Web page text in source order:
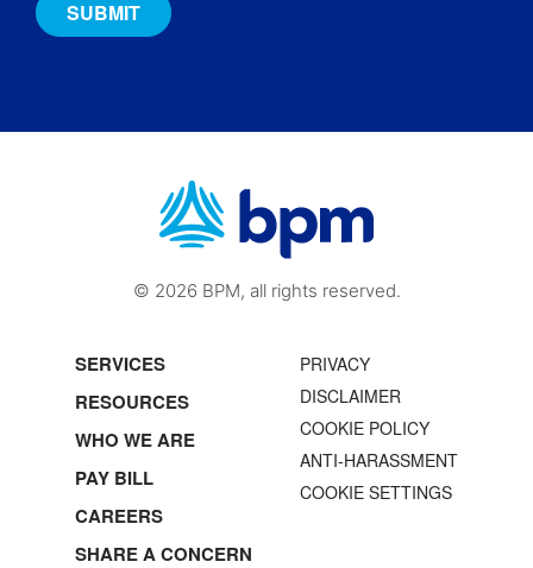
© 2026 BPM, all rights reserved.
SERVICES
RESOURCES
WHO WE ARE
PAY BILL
CAREERS
SHARE A CONCERN
PRIVACY
DISCLAIMER
COOKIE POLICY
ANTI-HARASSMENT
COOKIE SETTINGS